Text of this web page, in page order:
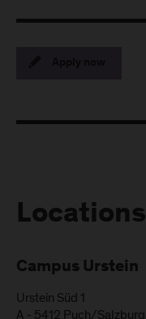
Locations
Campus Urstein
Urstein Süd 1
A - 5412 Puch/Salzburg